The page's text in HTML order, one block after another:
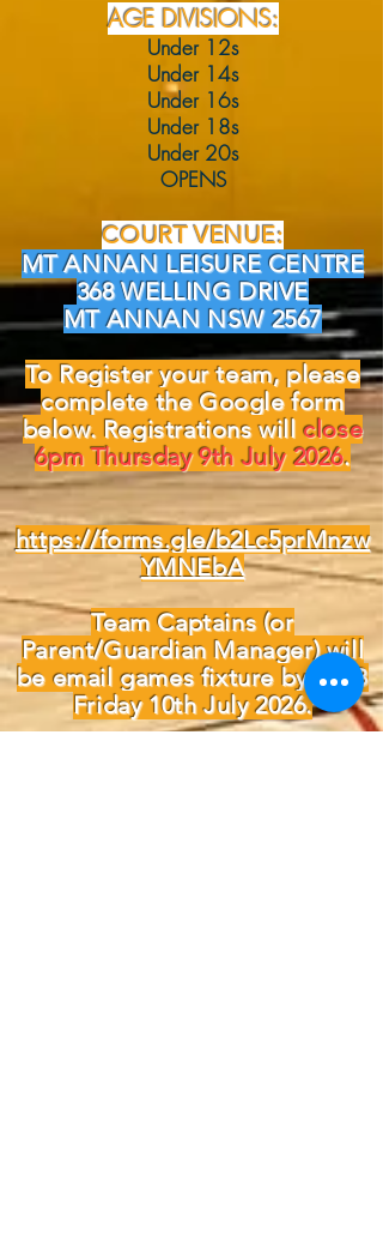
AGE DIVISIONS:
Under 12s
Under 14s
Under 16s
Under 18s
Under 20s
OPENS
COURT VENUE:
MT ANNAN LEISURE CENTRE
368 WELLING DRIVE
MT ANNAN NSW 2567
To Register your team, please
complete the Google form
below. Registrations willclose
6pm Thursday 9th July 2026.
https://forms.gle/b2Lc5prMnzw
YMNEbA
Team Captains (or
Parent/Guardian Manager) will
be email games fixture by COB
Friday 10th July 2026.